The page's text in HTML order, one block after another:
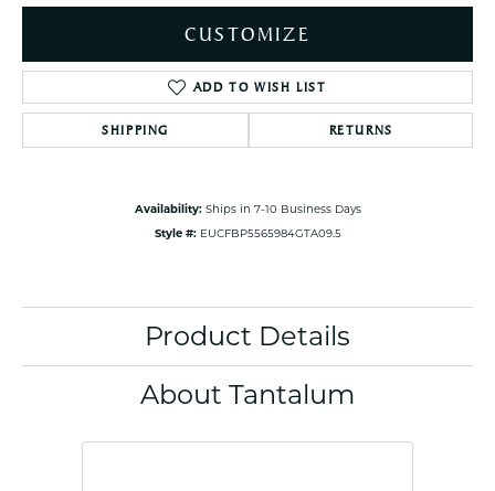
CUSTOMIZE
ADD TO WISH LIST
SHIPPING RETURNS
Availability: Ships in 7-10 Business Days
Style #: EUCFBP5565984GTA09.5
Product Details
About Tantalum